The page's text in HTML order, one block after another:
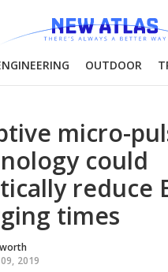
OUTDOOR
micro-
could
reduce
times
2019